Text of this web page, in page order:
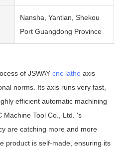
Nansha, Yantian, Shekou
Port Guangdong Province
of JSWAY cnc lathe axis
norms. Its axis runs very fast,
efficient automatic machining
Machine Tool Co., Ltd. 's
are catching more and more
product is self-made, ensuring its